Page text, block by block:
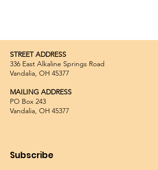
STREET ADDRESS
336 East Alkaline Springs Road
Vandalia, OH 45377
MAILING ADDRESS
PO Box 243
Vandalia, OH 45377
Subscribe